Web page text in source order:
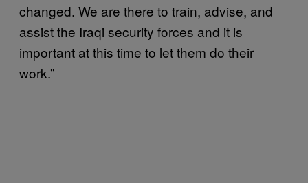
changed. We are there to train, advise, and
assist the Iraqi security forces and it is
important at this time to let them do their
work.”